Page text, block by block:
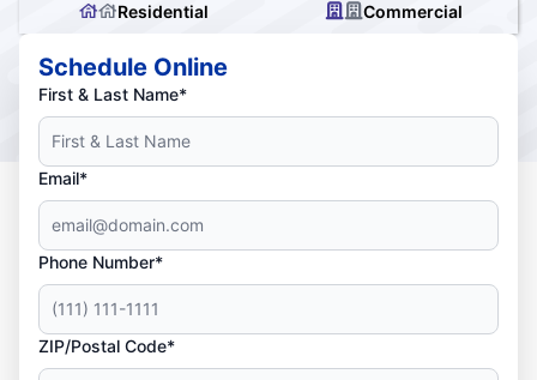
Residential Commercial
Schedule Online
First & Last Name*
Email*
Phone Number*
ZIP/Postal Code*